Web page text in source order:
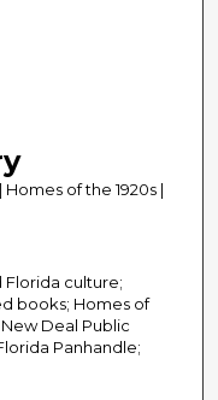
of the 1920s |
Florida culture;
books; Homes of
New Deal Public
Panhandle;